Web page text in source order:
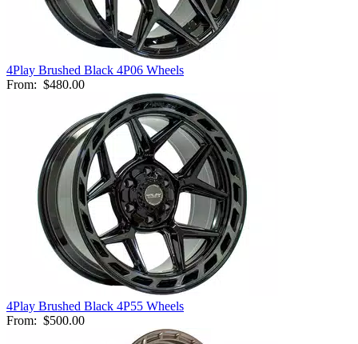
4Play Brushed Black 4P06 Wheels
From: $480.00
4Play Brushed Black 4P55 Wheels
From: $500.00